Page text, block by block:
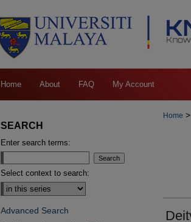
Home About FAQ My Account
Home >
SEARCH
Enter search terms:
Select context to search:
Advanced Search